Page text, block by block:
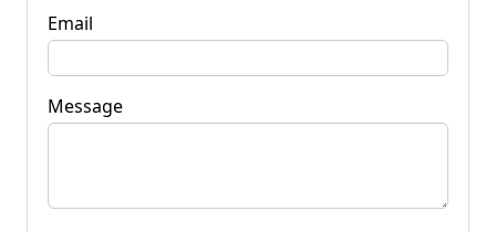
Email
Message